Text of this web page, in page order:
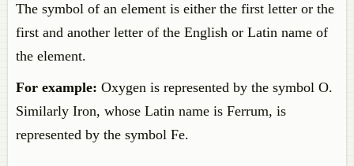
The symbol of an element is either the first letter or the
first and another letter of the English or Latin name of
the element.
For example: Oxygen is represented by the symbol O.
Similarly Iron, whose Latin name is Ferrum, is
represented by the symbol Fe.